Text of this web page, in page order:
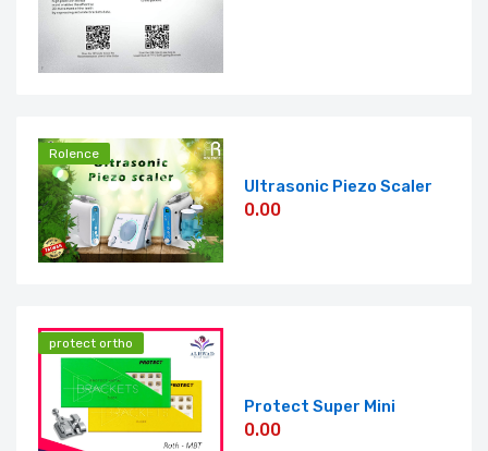
Rolence
Ultrasonic Piezo Scaler
0.00
protect ortho
Protect Super Mini
0.00